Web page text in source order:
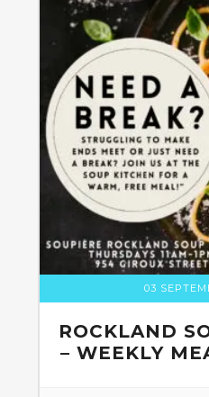
03
ROCKLAND
– WEEKLY